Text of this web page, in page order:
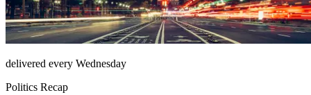
delivered every Wednesday
Politics Recap